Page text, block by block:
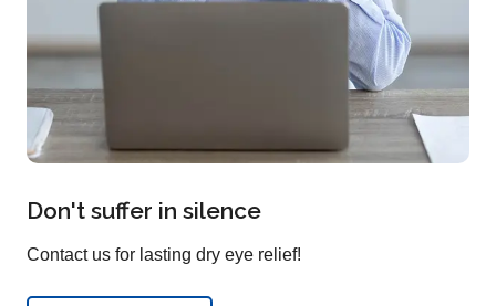
Don't suffer in silence
Contact us for lasting dry eye relief!